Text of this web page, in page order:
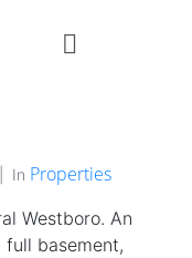
In Properties
Westboro. An
basement,